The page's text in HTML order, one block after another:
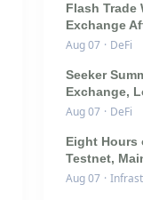
Flash Trade
Exchange
Aug 07 · DeFi
Seeker
Exchange,
Aug 07 · DeFi
Eight Hours
Testnet,
Aug 07 ·